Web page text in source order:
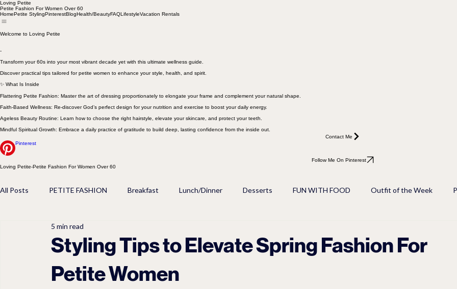
Loving Petite
Petite Fashion For Women Over 60
HomePetite StylingPinterestBlogHealth/BeautyFAQLifestyleVacation Rentals
Welcome to Loving Petite
-
Transform your 60s into your most vibrant decade yet with this ultimate wellness guide.
Discover practical tips tailored for petite women to enhance your style, health, and spirit.
✨ What Is Inside
Flattering Petite Fashion: Master the art of dressing proportionately to elongate your frame and complement your natural shape.
Faith-Based Wellness: Re-discover God’s perfect design for your nutrition and exercise to boost your daily energy.
Ageless Beauty Routine: Learn how to choose the right hairstyle, elevate your skincare, and protect your teeth.
Mindful Spiritual Growth: Embrace a daily practice of gratitude to build deep, lasting confidence from the inside out.
Contact Me
Pinterest
Follow Me On Pinterest
Loving Petite-Petite Fashion For Women Over 60
All Posts PETITE FASHION Breakfast Lunch/Dinner Desserts FUN WITH FOOD Outfit of the Week
LET'S EXPLORE
Linen Anti Aging FASHION ACCESSORIES
Styling Tips to Elevate Spring Fashion For
Petite Women
5 min read